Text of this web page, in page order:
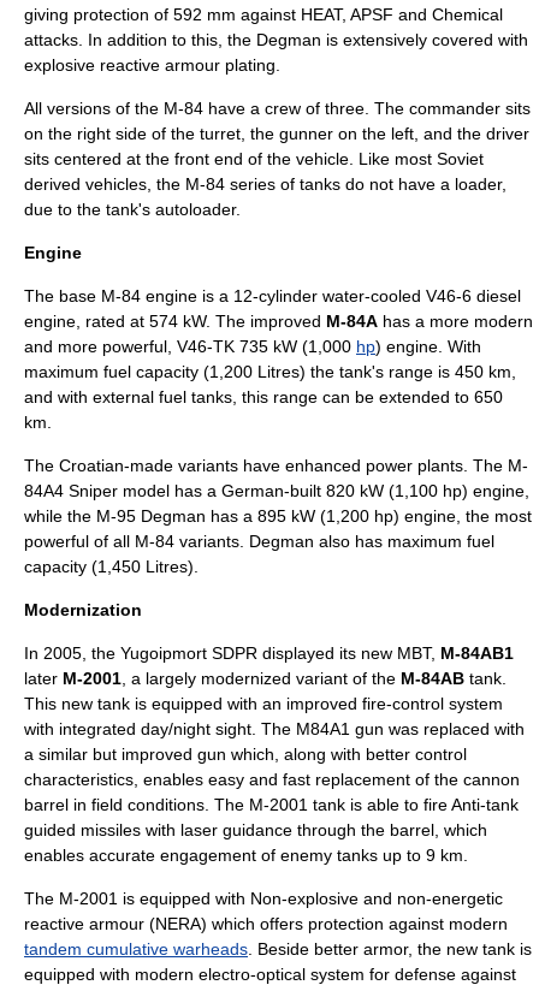
giving protection of 592 mm against HEAT, APSF and Chemical
attacks. In addition to this, the Degman is extensively covered with
explosive reactive armour plating.
All versions of the M-84 have a crew of three. The commander sits
on the right side of the turret, the gunner on the left, and the driver
sits centered at the front end of the vehicle. Like most Soviet
derived vehicles, the M-84 series of tanks do not have a loader,
due to the tank's autoloader.
Engine
The base M-84 engine is a 12-cylinder water-cooled V46-6 diesel
engine, rated at 574 kW. The improved M-84A has a more modern
and more powerful, V46-TK 735 kW (1,000 hp) engine. With
maximum fuel capacity (1,200 Litres) the tank's range is 450 km,
and with external fuel tanks, this range can be extended to 650
km.
The Croatian-made variants have enhanced power plants. The M-
84A4 Sniper model has a German-built 820 kW (1,100 hp) engine,
while the M-95 Degman has a 895 kW (1,200 hp) engine, the most
powerful of all M-84 variants. Degman also has maximum fuel
capacity (1,450 Litres).
Modernization
In 2005 , the Yugoipmort SDPR displayed its new MBT, M-84AB1
later M-2001 , a largely modernized variant of the M-84AB tank.
This new tank is equipped with an improved fire-control system
with integrated day/night sight. The M84A1 gun was replaced with
a similar but improved gun which, along with better control
characteristics, enables easy and fast replacement of the cannon
barrel in field conditions. The M-2001 tank is able to fireAnti-tank
guided missiles with laser guidance through the barrel, which
enables accurate engagement of enemy tanks up to 9 km.
The M-2001 is equipped with Non-explosive and non-energetic
reactive armour (NERA) which offers protection against modern
tandem cumulative warheads . Beside better armor, the new tank is
equipped with modern electro-optical system for defense against